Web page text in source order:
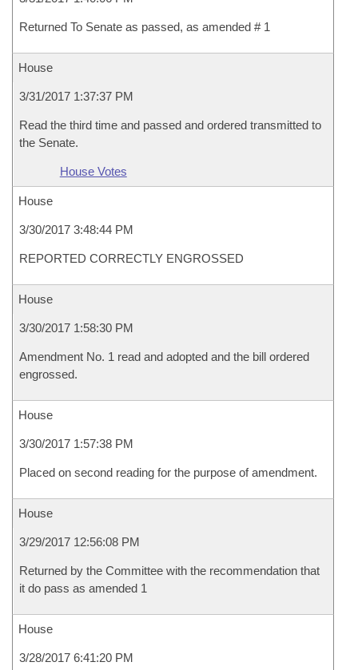
Returned To Senate as passed, as amended # 1
House
3/31/2017 1:37:37 PM
Read the third time and passed and ordered transmitted to
the Senate.
House Votes
House
3/30/2017 3:48:44 PM
REPORTED CORRECTLY ENGROSSED
House
3/30/2017 1:58:30 PM
Amendment No. 1 read and adopted and the bill ordered
engrossed.
House
3/30/2017 1:57:38 PM
Placed on second reading for the purpose of amendment.
House
3/29/2017 12:56:08 PM
Returned by the Committee with the recommendation that
it do pass as amended 1
House
3/28/2017 6:41:20 PM